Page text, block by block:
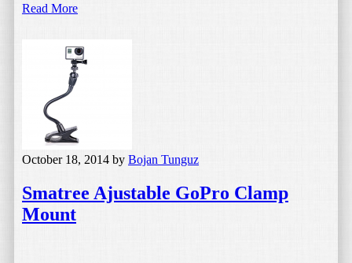
Read More
October 18, 2014 by Bojan Tunguz
Smatree Ajustable GoPro Clamp
Mount